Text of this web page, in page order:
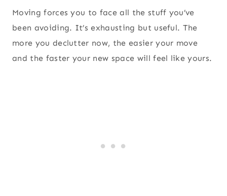
Moving forces you to face all the stuff you’ve
been avoiding. It’s exhausting but useful. The
more you declutter now, the easier your move
and the faster your new space will feel like yours.